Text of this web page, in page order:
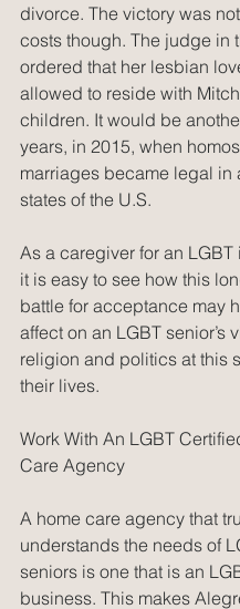
divorce. The victory was
costs though. The judge in
ordered that her lesbian
allowed to reside with
children. It would be
years, in 2015, when
marriages became legal in
states of the U.S.
As a caregiver for an
it is easy to see how this
battle for acceptance may
affect on an LGBT senior’s
religion and politics at this
their lives.
Work With An LGBT
Care Agency
A home care agency that
understands the needs of
seniors is one that is an
business. This makes